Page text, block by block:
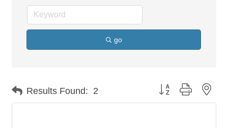
go
Results Found: 2 Button group with